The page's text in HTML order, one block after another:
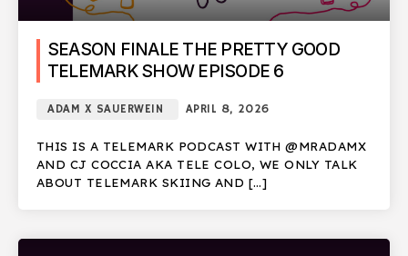
SEASON FINALE THE PRETTY GOOD
TELEMARK SHOW EPISODE 6
ADAM X SAUERWEIN APRIL 8, 2026
THIS IS A TELEMARK PODCAST WITH @MRADAMX
AND CJ COCCIA AKA TELE COLO, WE ONLY TALK
ABOUT TELEMARK SKIING AND […]